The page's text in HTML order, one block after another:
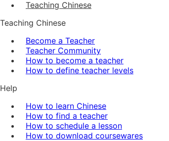
Teaching Chinese
Teaching Chinese
Become a Teacher
Teacher Community
How to become a teacher
How to define teacher levels
Help
How to learn Chinese
How to find a teacher
How to schedule a lesson
How to download coursewares